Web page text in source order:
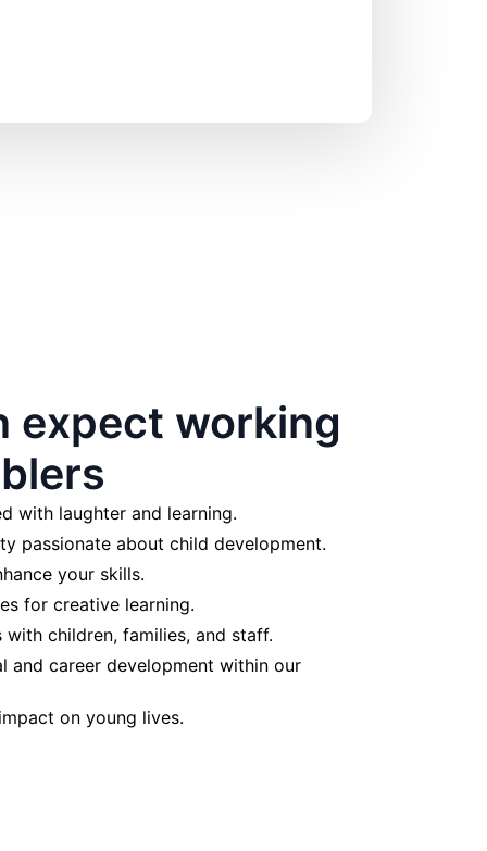
expect working
with laughter and learning.
passionate about child development.
your skills.
for creative learning.
children, families, and staff.
and career development within our
on young lives.